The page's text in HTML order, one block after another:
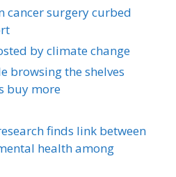
cancer surgery curbed
by climate change
browsing the shelves
buy more
finds link between
health among